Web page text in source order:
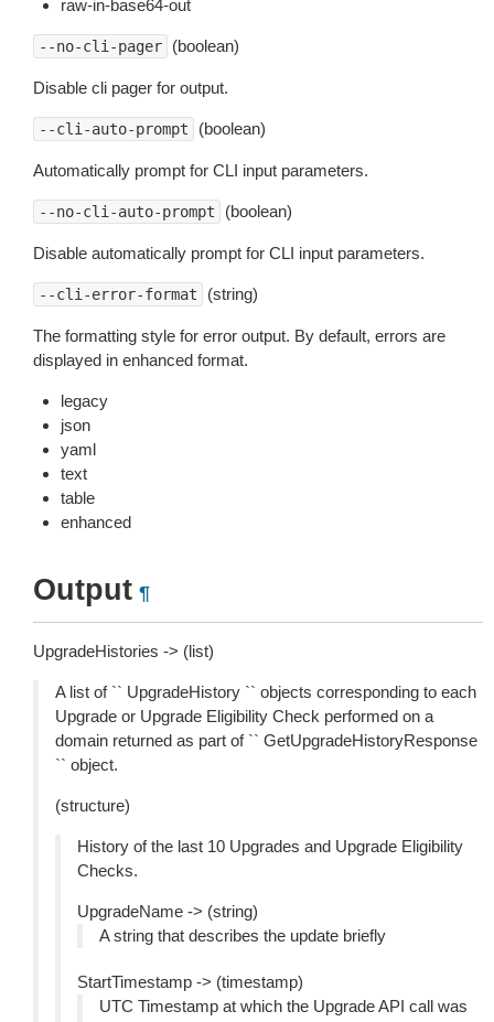
raw-in-base64-out
--no-cli-pager (boolean)
Disable cli pager for output.
--cli-auto-prompt (boolean)
Automatically prompt for CLI input parameters.
--no-cli-auto-prompt (boolean)
Disable automatically prompt for CLI input parameters.
--cli-error-format (string)
The formatting style for error output. By default, errors are
displayed in enhanced format.
legacy
json
yaml
text
table
enhanced
Output ¶
UpgradeHistories -> (list)
A list of `` UpgradeHistory `` objects corresponding to each
Upgrade or Upgrade Eligibility Check performed on a
domain returned as part of `` GetUpgradeHistoryResponse
`` object.
(structure)
History of the last 10 Upgrades and Upgrade Eligibility
Checks.
UpgradeName -> (string)
A string that describes the update briefly
StartTimestamp -> (timestamp)
UTC Timestamp at which the Upgrade API call was